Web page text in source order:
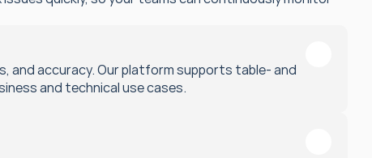
accuracy. Our platform supports table- and
and technical use cases.